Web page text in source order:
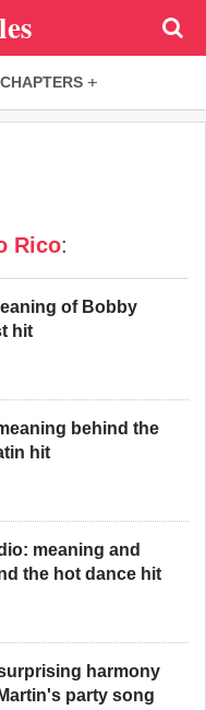
CHAPTERS
Rico:
of Bobby
hit
behind the
hit
meaning and
the hot dance hit
harmony
party song